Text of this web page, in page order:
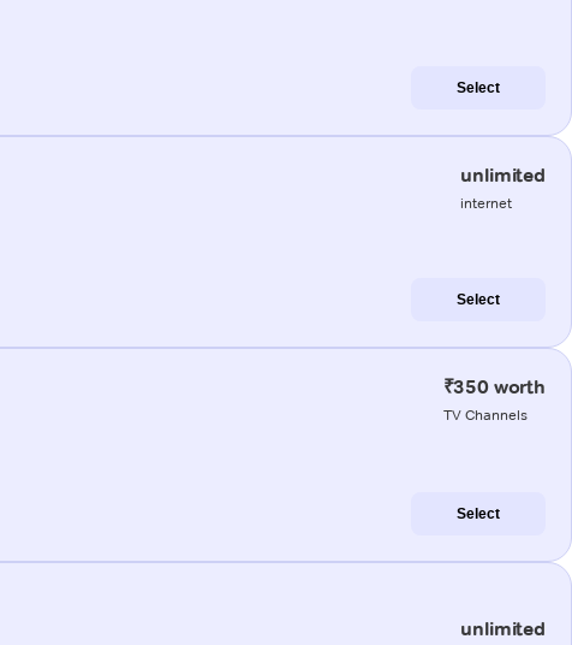
Select
unlimited
internet
Select
₹350 worth
TV Channels
Select
unlimited